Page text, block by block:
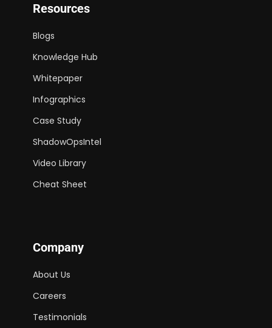
Resources
Blogs
Knowledge Hub
Whitepaper
Infographics
Case Study
ShadowOpsIntel
Video Library
Cheat Sheet
Company
About Us
Careers
Testimonials